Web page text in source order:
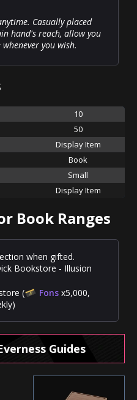
Casually placed
hand's reach, allow you
you wish.
10
50
Display Item
Book
Small
Display Item
Book Ranges
when gifted.
Bookstore - Illusion
(
Fons x5,000,
Guides